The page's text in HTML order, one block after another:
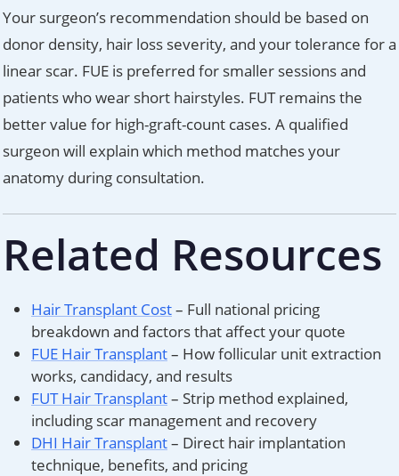
Your surgeon’s recommendation should be based on
donor density, hair loss severity, and your tolerance for a
linear scar. FUE is preferred for smaller sessions and
patients who wear short hairstyles. FUT remains the
better value for high-graft-count cases. A qualified
surgeon will explain which method matches your
anatomy during consultation.
Related Resources
Hair Transplant Cost– Full national pricing
breakdown and factors that affect your quote
FUE Hair Transplant– How follicular unit extraction
works, candidacy, and results
FUT Hair Transplant– Strip method explained,
including scar management and recovery
DHI Hair Transplant– Direct hair implantation
technique, benefits, and pricing